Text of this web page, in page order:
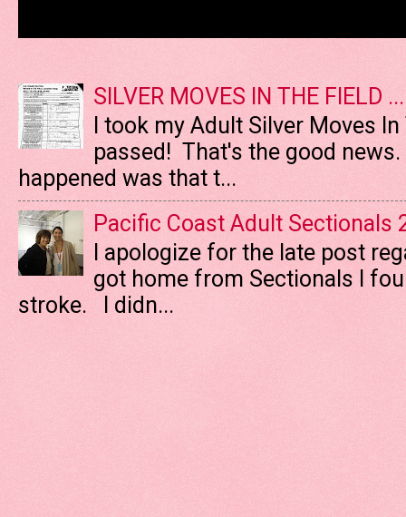
SILVER MOVES IN THE FIELD
I took my Adult Silver Moves
passed! That's the good
happened was that t...
Pacific Coast Adult Sectionals
I apologize for the late post
got home from Sectionals I
stroke. I didn...